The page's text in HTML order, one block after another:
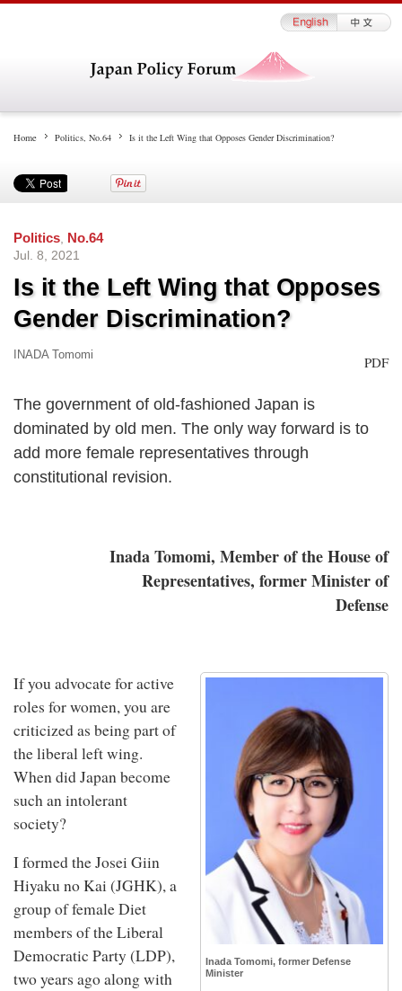
Home Politics, No.64 Is it the Left Wing that Opposes Gender Discrimination?
Politics
No.64
Jul. 8, 2021
Is it the Left Wing that Opposes
Gender Discrimination?
INADA Tomomi PDF
The government of old-fashioned Japan is
dominated by old men. The only way forward is to
add more female representatives through
constitutional revision.
Inada Tomomi, Member of the House of
Representatives, former Minister of
Defense
Inada Tomomi, former Defense
Minister
If you advocate for active
roles for women, you are
criticized as being part of
the liberal left wing.
When did Japan become
such an intolerant
society?
I formed the Josei Giin
Hiyaku no Kai (JGHK), a
group of female Diet
members of the Liberal
Democratic Party (LDP),
two years ago along with